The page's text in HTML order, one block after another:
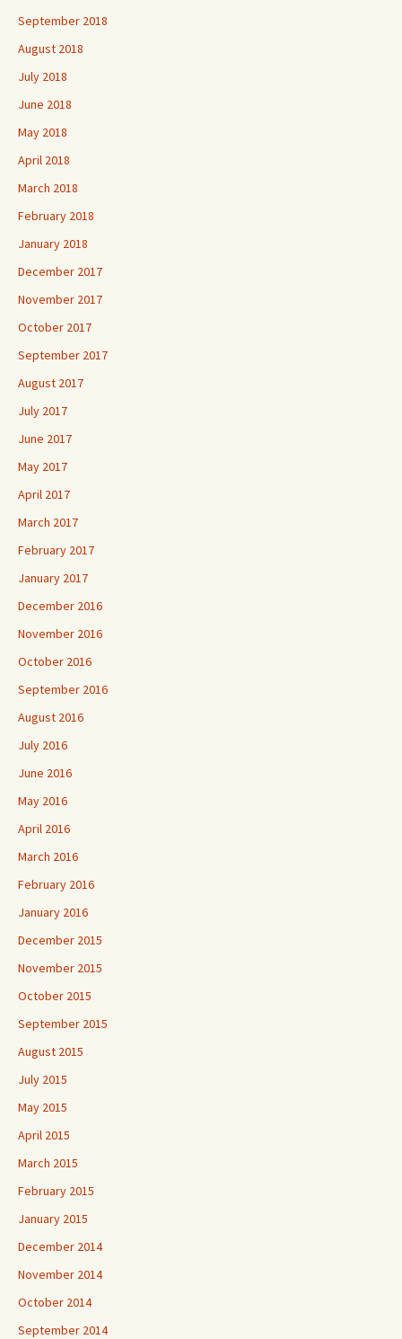
September 2018
August 2018
July 2018
June 2018
May 2018
April 2018
March 2018
February 2018
January 2018
December 2017
November 2017
October 2017
September 2017
August 2017
July 2017
June 2017
May 2017
April 2017
March 2017
February 2017
January 2017
December 2016
November 2016
October 2016
September 2016
August 2016
July 2016
June 2016
May 2016
April 2016
March 2016
February 2016
January 2016
December 2015
November 2015
October 2015
September 2015
August 2015
July 2015
May 2015
April 2015
March 2015
February 2015
January 2015
December 2014
November 2014
October 2014
September 2014